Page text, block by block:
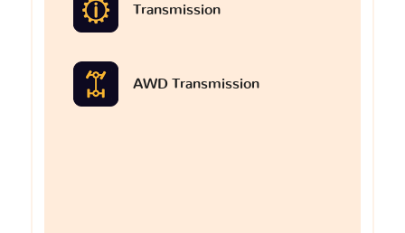
Transmission
AWD Transmission